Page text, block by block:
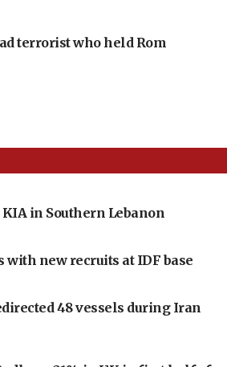
terrorist who held Rom
in Southern Lebanon
with new recruits at IDF base
48 vessels during Iran